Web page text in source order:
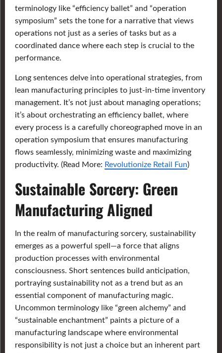
terminology like “efficiency ballet” and “operation
symposium” sets the tone for a narrative that views
operations not just as a series of tasks but as a
coordinated dance where each step is crucial to the
performance.
Long sentences delve into operational strategies, from
lean manufacturing principles to just-in-time inventory
management. It’s not just about managing operations;
it’s about orchestrating an efficiency ballet, where
every process is a carefully choreographed move in an
operation symposium that ensures manufacturing
flows seamlessly, minimizing waste and maximizing
productivity. (Read More: Revolutionize Retail Fun)
Sustainable Sorcery: Green
Manufacturing Aligned
In the realm of manufacturing sorcery, sustainability
emerges as a powerful spell—a force that aligns
production processes with environmental
consciousness. Short sentences build anticipation,
portraying sustainability not as a trend but as an
essential component of manufacturing magic.
Uncommon terminology like “green alchemy” and
“sustainable enchantment” paints a picture of a
manufacturing landscape where environmental
responsibility is not just a choice but an inherent part